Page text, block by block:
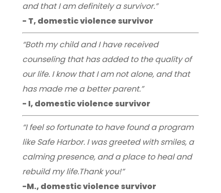
and that I am definitely a survivor.”
- T, domestic violence survivor
“Both my child and I have received
counseling that has added to the quality of
our life. I know that I am not alone, and that
has made me a better parent.”
- I, domestic violence survivor
“I feel so fortunate to have found a program
like Safe Harbor. I was greeted with smiles, a
calming presence, and a place to heal and
rebuild my life.Thank you!”
-M., domestic violence survivor